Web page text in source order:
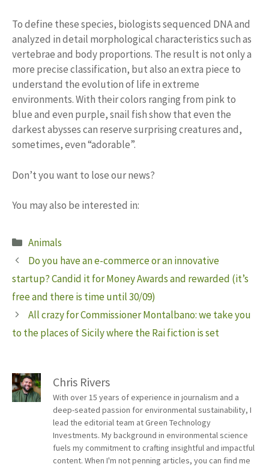
To define these species, biologists sequenced DNA and
analyzed in detail morphological characteristics such as
vertebrae and body proportions. The result is not only a
more precise classification, but also an extra piece to
understand the evolution of life in extreme
environments. With their colors ranging from pink to
blue and even purple, snail fish show that even the
darkest abysses can reserve surprising creatures and,
sometimes, even “adorable”.
Don’t you want to lose our news?
You may also be interested in:
Categories
Animals
Do you have an e-commerce or an innovative
startup? Candid it for Money Awards and rewarded (it’s
free and there is time until 30/09)
All crazy for Commissioner Montalbano: we take you
to the places of Sicily where the Rai fiction is set
Chris Rivers
With over 15 years of experience in journalism and a
deep-seated passion for environmental sustainability, I
lead the editorial team at Green Technology
Investments. My background in environmental science
fuels my commitment to crafting insightful and impactful
content. When I'm not penning articles, you can find me